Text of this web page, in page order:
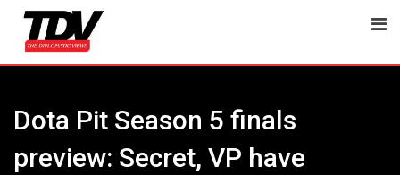
content
Dota Pit Season 5 finals
preview: Secret, VP have